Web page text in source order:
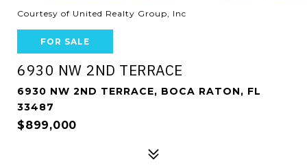
Courtesy of United Realty Group, Inc
FOR SALE
6930 NW 2ND TERRACE
6930 NW 2ND TERRACE, BOCA RATON, FL
33487
$899,000